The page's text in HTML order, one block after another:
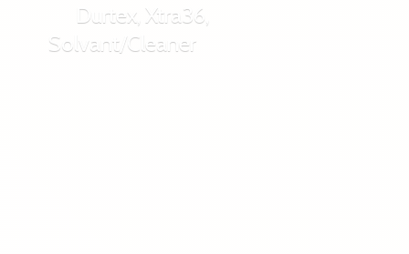
Durtex, Xtra36,
Solvant/Cleaner